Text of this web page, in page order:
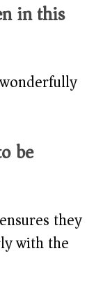
in this
be
they
with the